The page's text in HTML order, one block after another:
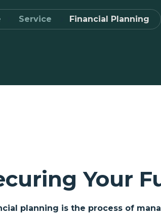
Service Financial Planning
Your
planning is the process of